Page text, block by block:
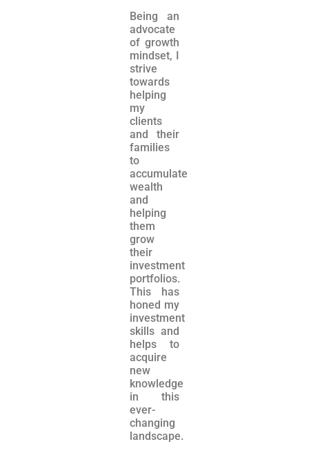
Being an
advocate
of growth
mindset, I
strive
towards
helping
my
clients
and their
families
to
accumulate
wealth
and
helping
them
grow
their
investment
portfolios.
This has
honed my
investment
skills and
helps to
acquire
new
knowledge
in this
ever-
changing
landscape.